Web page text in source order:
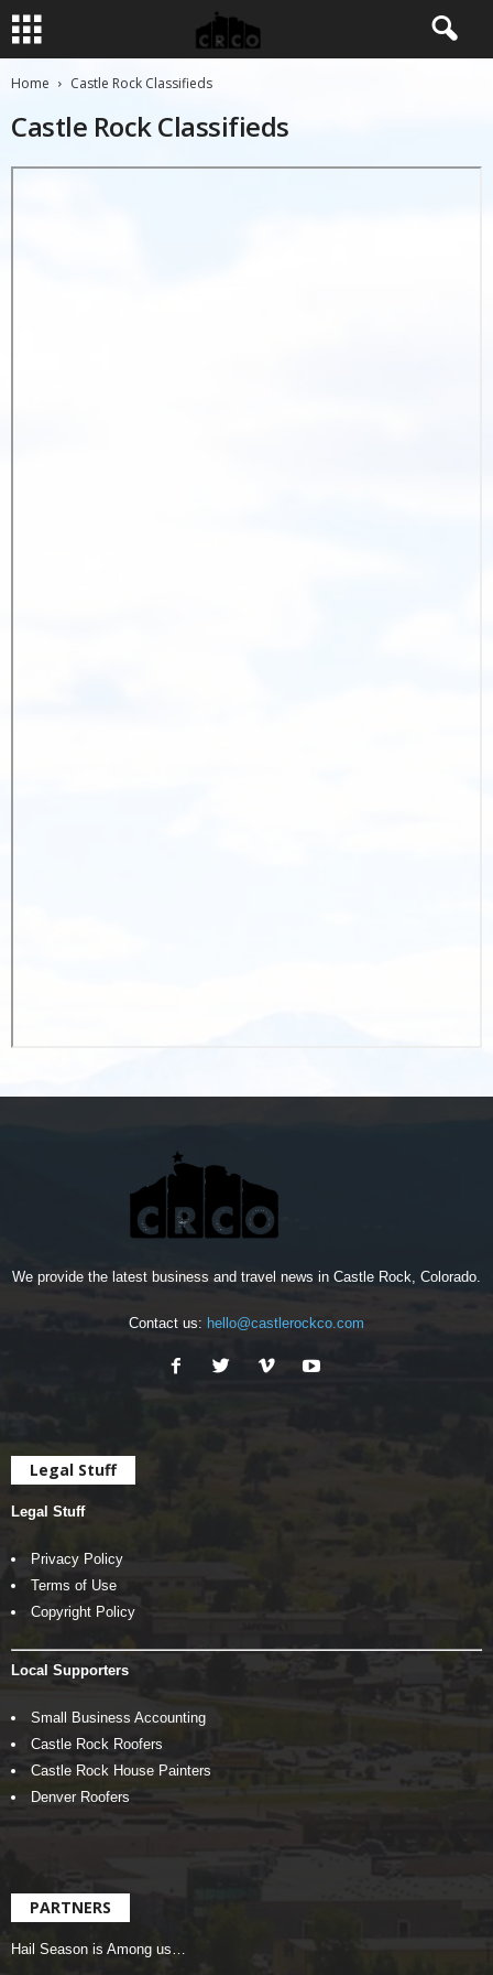
Home Castle Rock Classifieds
Castle Rock Classifieds
We provide the latest business and travel news in Castle Rock, Colorado.
Contact us: hello@castlerockco.com
Legal Stuff
Legal Stuff
Privacy Policy
Terms of Use
Copyright Policy
Local Supporters
Small Business Accounting
Castle Rock Roofers
Castle Rock House Painters
Denver Roofers
PARTNERS
Hail Season is Among us…